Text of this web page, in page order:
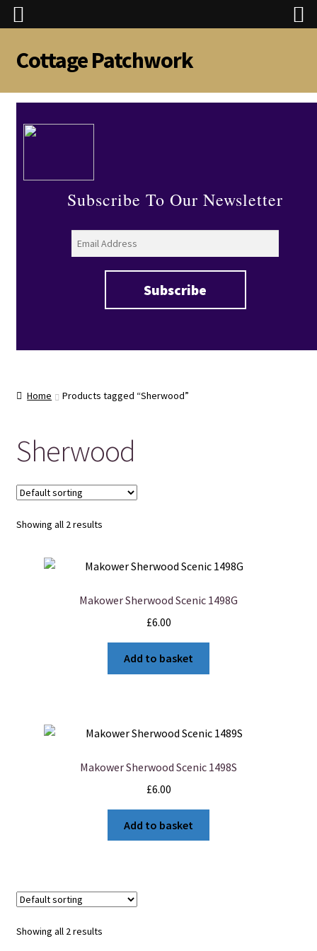
Skip
to
navigation
Skip
to
content
Cottage Patchwork
Subscribe To Our Newsletter
Home Products tagged “Sherwood”
Sherwood
Showing all 2 results
Makower Sherwood Scenic 1498G
£6.00
Add to basket
Makower Sherwood Scenic 1498S
£6.00
Add to basket
Showing all 2 results